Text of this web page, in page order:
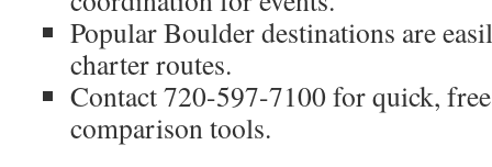
Popular Boulder destinations are
charter routes.
Contact 720-597-7100 for quick,
comparison tools.